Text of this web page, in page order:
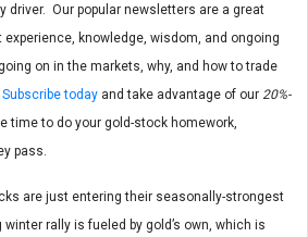
driver. Our popular newsletters are a great
knowledge, wisdom, and ongoing
on in the markets, why, and how to trade
Subscribe today and take advantage of our 20%-
time to do your gold-stock homework,
pass.
are just entering their seasonally-strongest
rally is fueled by gold’s own, which is